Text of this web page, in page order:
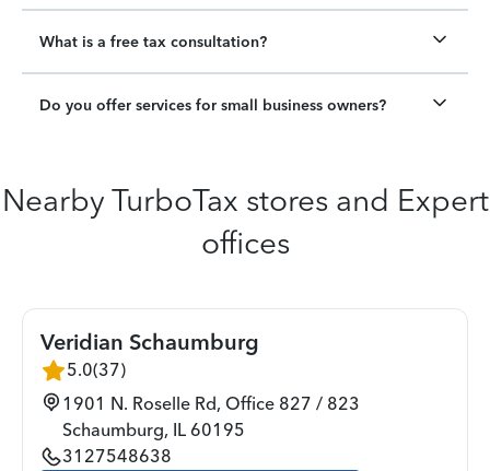
What is a free tax consultation?
Do you offer services for small business owners?
Nearby TurboTax stores and Expert
offices
Veridian Schaumburg
5.0(37)
1901 N. Roselle Rd, Office 827 / 823
Schaumburg, IL 60195
3127548638